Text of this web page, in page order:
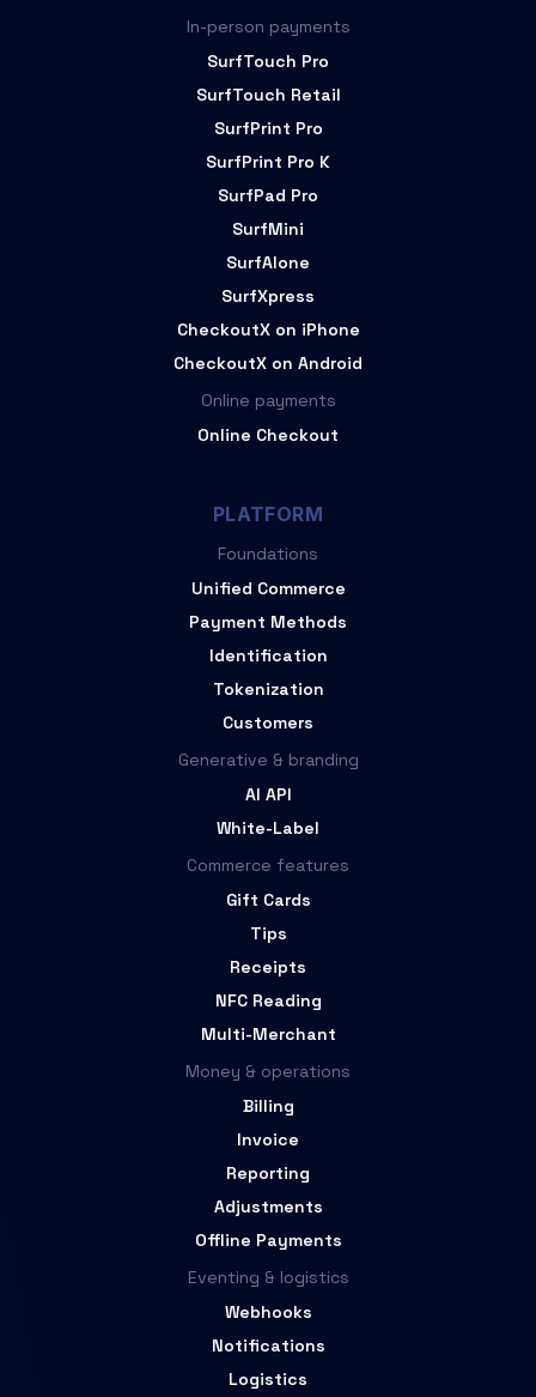
In-person payments
SurfTouch Pro
SurfTouch Retail
SurfPrint Pro
SurfPrint Pro K
SurfPad Pro
SurfMini
SurfAlone
SurfXpress
CheckoutX on iPhone
CheckoutX on Android
Online payments
Online Checkout
PLATFORM
Foundations
Unified Commerce
Payment Methods
Identification
Tokenization
Customers
Generative & branding
AI API
White-Label
Commerce features
Gift Cards
Tips
Receipts
NFC Reading
Multi-Merchant
Money & operations
Billing
Invoice
Reporting
Adjustments
Offline Payments
Eventing & logistics
Webhooks
Notifications
Logistics